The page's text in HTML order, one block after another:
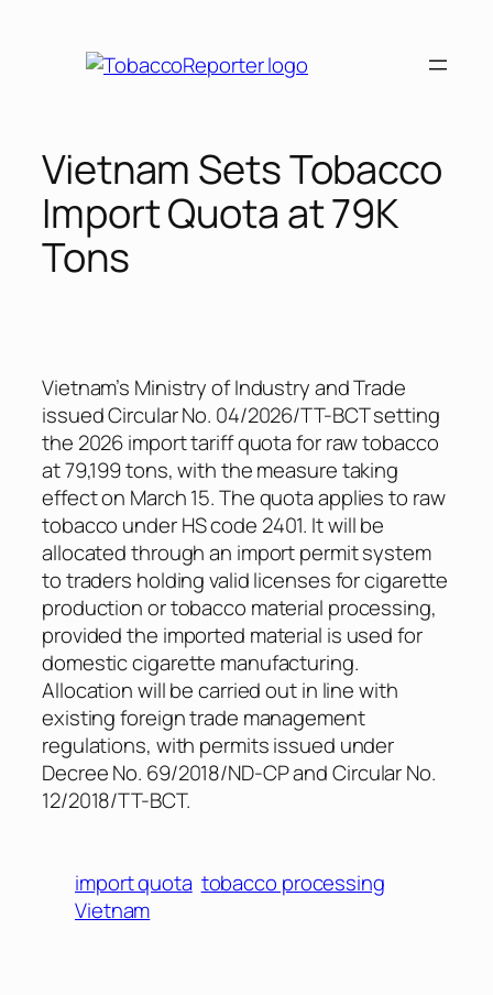
Vietnam Sets Tobacco
Import Quota at 79K
Tons
Vietnam’s Ministry of Industry and Trade
issued Circular No. 04/2026/TT-BCT setting
the 2026 import tariff quota for raw tobacco
at 79,199 tons, with the measure taking
effect on March 15. The quota applies to raw
tobacco under HS code 2401. It will be
allocated through an import permit system
to traders holding valid licenses for cigarette
production or tobacco material processing,
provided the imported material is used for
domestic cigarette manufacturing.
Allocation will be carried out in line with
existing foreign trade management
regulations, with permits issued under
Decree No. 69/2018/ND-CP and Circular No.
12/2018/TT-BCT.
import quota tobacco processing
Vietnam